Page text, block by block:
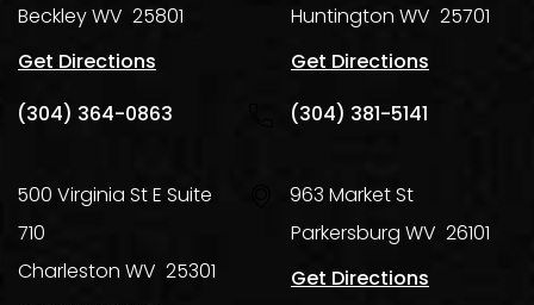
BeckleyWV 25801
Get Directions
(304) 364-0863
Huntington WV 25701
Get Directions
(304) 381-5141
500 Virginia St E Suite
710
Charleston WV 25301
963 Market St
Parkersburg WV 26101
Get Directions